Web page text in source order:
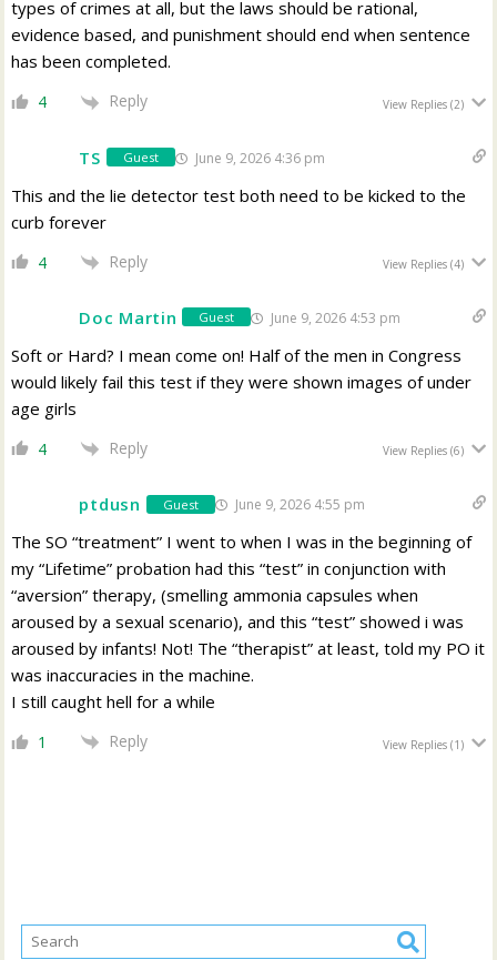
types of crimes at all, but the laws should be rational,
evidence based, and punishment should end when sentence
has been completed.
4 Reply View Replies(2)
TS Guest June 9, 2026 4:36 pm
This and the lie detector test both need to be kicked to the
curb forever
4 Reply View Replies(4)
Doc Martin Guest June 9, 2026 4:53 pm
Soft or Hard? I mean come on! Half of the men in Congress
would likely fail this test if they were shown images of under
age girls
4 Reply View Replies(6)
ptdusn Guest June 9, 2026 4:55 pm
The SO “treatment” I went to when I was in the beginning of
my “Lifetime” probation had this “test” in conjunction with
“aversion” therapy, (smelling ammonia capsules when
aroused by a sexual scenario), and this “test” showed i was
aroused by infants! Not! The “therapist” at least, told my PO it
was inaccuracies in the machine.
I still caught hell for a while
1 Reply View Replies(1)